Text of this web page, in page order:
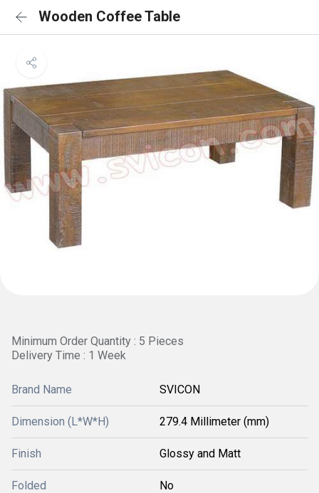
Wooden Coffee Table
Minimum Order Quantity : 5 Pieces
Delivery Time : 1 Week
Brand Name SVICON
Dimension (L*W*H) 279.4 Millimeter (mm)
Finish Glossy and Matt
Folded No